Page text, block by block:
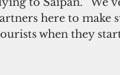
here to make
when they